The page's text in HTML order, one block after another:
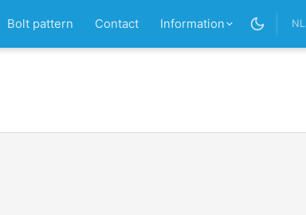
Bolt pattern Contact Information NL